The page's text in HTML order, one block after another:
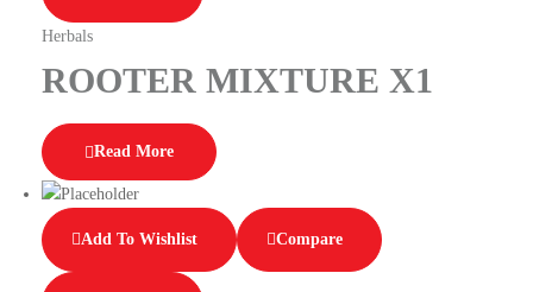
Herbals
ROOTER MIXTURE X1
Read More
Add To Wishlist Compare